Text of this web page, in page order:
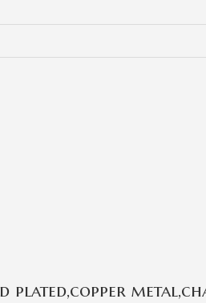
plated,copper